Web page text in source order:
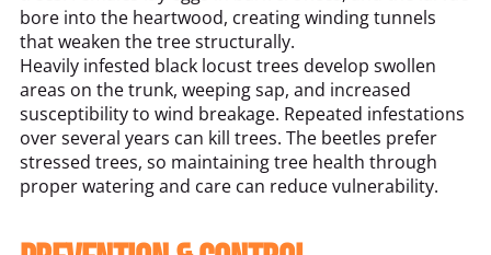
bore into the heartwood, creating winding tunnels
that weaken the tree structurally.
Heavily infested black locust trees develop swollen
areas on the trunk, weeping sap, and increased
susceptibility to wind breakage. Repeated infestations
over several years can kill trees. The beetles prefer
stressed trees, so maintaining tree health through
proper watering and care can reduce vulnerability.